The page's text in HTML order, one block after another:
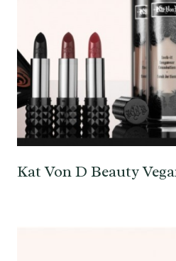
Kat Von D Beauty